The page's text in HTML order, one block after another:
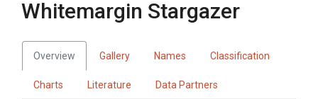
Whitemargin Stargazer
Overview Gallery Names Classification
Charts Literature Data Partners